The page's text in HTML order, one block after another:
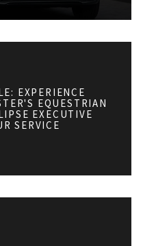
EXPERIENCE
EQUESTRIAN
EXECUTIVE
SERVICE